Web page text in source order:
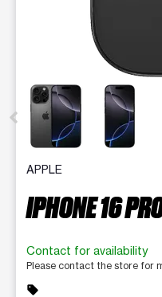
This carousel contains
APPLE
IPHONE 16
Contact for availability
Please contact the store for
sell